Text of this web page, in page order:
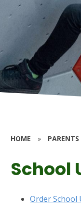
HOME » PARENTS
School
Order School